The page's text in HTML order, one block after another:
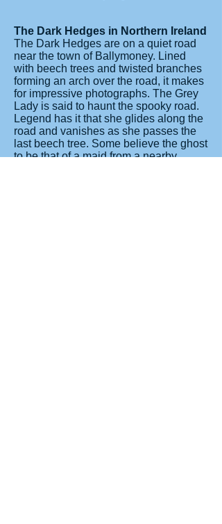
The Dark Hedges in Northern Ireland
The Dark Hedges are on a quiet road
near the town of Ballymoney. Lined
with beech trees and twisted branches
forming an arch over the road, it makes
for impressive photographs. The Grey
Lady is said to haunt the spooky road.
Legend has it that she glides along the
road and vanishes as she passes the
last beech tree. Some believe the ghost
to be that of a maid from a nearby